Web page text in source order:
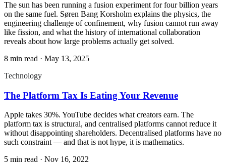
The sun has been running a fusion experiment for four billion years
on the same fuel. Søren Bang Korsholm explains the physics, the
engineering challenge of confinement, why fusion cannot run away
like fission, and what the history of international collaboration
reveals about how large problems actually get solved.
8 min read · May 13, 2025
Technology
The Platform Tax Is Eating Your Revenue
Apple takes 30%. YouTube decides what creators earn. The
platform tax is structural, and centralised platforms cannot reduce it
without disappointing shareholders. Decentralised platforms have no
such constraint — and that is not hype, it is mathematics.
5 min read · Nov 16, 2022